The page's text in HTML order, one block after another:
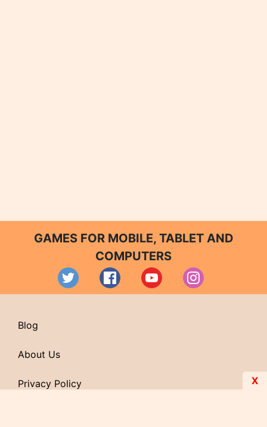
GAMES FOR MOBILE, TABLET AND
COMPUTERS
Blog
About Us
Privacy Policy X